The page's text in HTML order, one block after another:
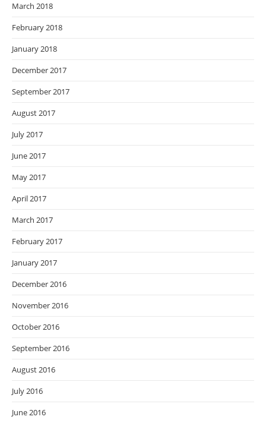
March 2018
February 2018
January 2018
December 2017
September 2017
August 2017
July 2017
June 2017
May 2017
April 2017
March 2017
February 2017
January 2017
December 2016
November 2016
October 2016
September 2016
August 2016
July 2016
June 2016